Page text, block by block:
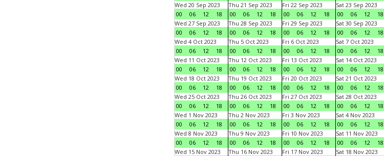
Wed 20 Sep 2023
00
06 12 18
Thu 21 Sep 2023
00
06 12 18
Fri 22 Sep 2023
00
06 12 18
Sat 23 Sep 2023
00
06 12 18
Wed 27 Sep 2023
00
06 12 18
Thu 28 Sep 2023
00
06 12 18
Fri 29 Sep 2023
00
06 12 18
Sat 30 Sep 2023
00
06 12 18
Wed 4 Oct 2023
00
06 12 18
Thu 5 Oct 2023
00
06 12 18
Fri 6 Oct 2023
00
06 12 18
Sat 7 Oct 2023
00
06 12 18
Wed 11 Oct 2023
00
06 12 18
Thu 12 Oct 2023
00
06 12 18
Fri 13 Oct 2023
00
06 12 18
Sat 14 Oct 2023
00
06 12 18
Wed 18 Oct 2023
00
06 12 18
Thu 19 Oct 2023
00
06 12 18
Fri 20 Oct 2023
00
06 12 18
Sat 21 Oct 2023
00
06 12 18
Wed 25 Oct 2023
00
06 12 18
Thu 26 Oct 2023
00
06 12 18
Fri 27 Oct 2023
00
06 12 18
Sat 28 Oct 2023
00
06 12 18
Wed 1 Nov 2023
00
06 12 18
Thu 2 Nov 2023
00
06 12 18
Fri 3 Nov 2023
00
06 12 18
Sat 4 Nov 2023
00
06 12 18
Wed 8 Nov 2023
00
06 12 18
Thu 9 Nov 2023
00
06 12 18
Fri 10 Nov 2023
00
06 12 18
Sat 11 Nov 2023
00
06 12 18
Wed 15 Nov 2023
Thu 16 Nov 2023
Fri 17 Nov 2023
Sat 18 Nov 2023